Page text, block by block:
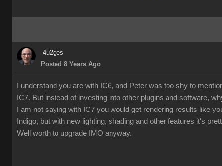
4u2ges
Posted 8 Years Ago
I understand you are with IC6, and Peter was too shy to
IC7. But instead of investing into other plugins and software,
I am not saying with IC7 you would get rendering results like
Indigo, but with new lighting, shading and other features it's
Well worth to upgrade IMO anyway.